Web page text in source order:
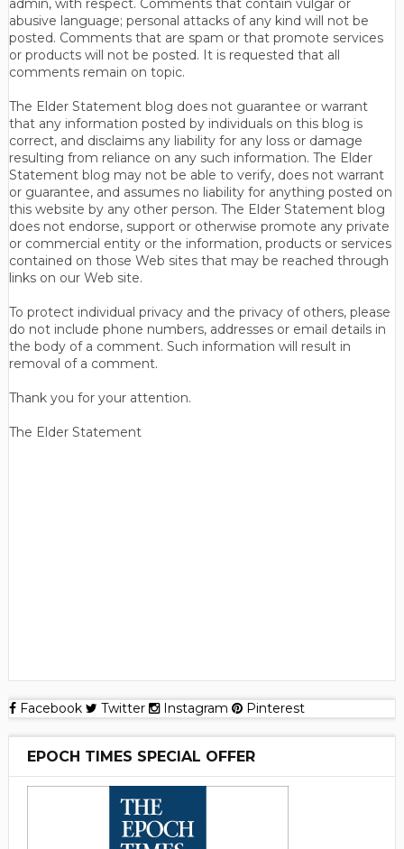
admin, with respect. Comments that contain vulgar or
abusive language; personal attacks of any kind will not be
posted. Comments that are spam or that promote services
or products will not be posted. It is requested that all
comments remain on topic.
The Elder Statement blog does not guarantee or warrant
that any information posted by individuals on this blog is
correct, and disclaims any liability for any loss or damage
resulting from reliance on any such information. The Elder
Statement blog may not be able to verify, does not warrant
or guarantee, and assumes no liability for anything posted on
this website by any other person. The Elder Statement blog
does not endorse, support or otherwise promote any private
or commercial entity or the information, products or services
contained on those Web sites that may be reached through
links on our Web site.
To protect individual privacy and the privacy of others, please
do not include phone numbers, addresses or email details in
the body of a comment. Such information will result in
removal of a comment.
Thank you for your attention.
The Elder Statement
Facebook Twitter Instagram Pinterest
EPOCH TIMES SPECIAL OFFER